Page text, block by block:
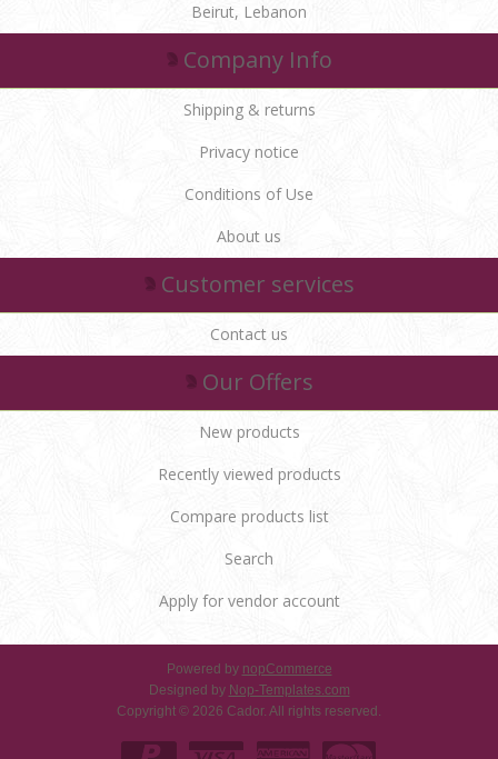
Beirut, Lebanon
Company Info
Shipping & returns
Privacy notice
Conditions of Use
About us
Customer services
Contact us
Our Offers
New products
Recently viewed products
Compare products list
Search
Apply for vendor account
Powered by nopCommerce
Designed by Nop-Templates.com
Copyright © 2026 Cador. All rights reserved.